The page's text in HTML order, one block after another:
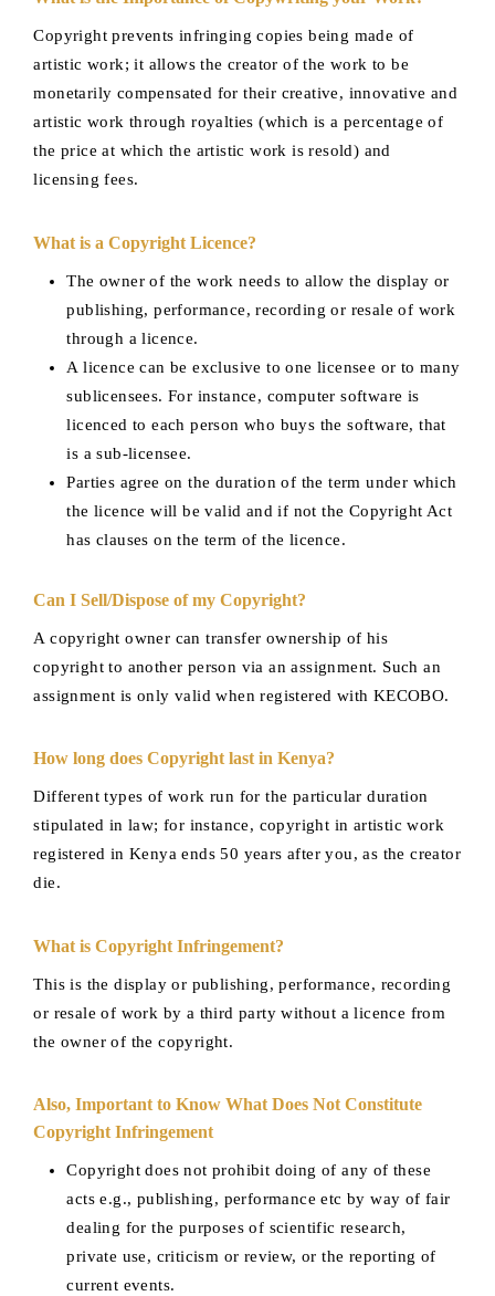
Copyright prevents infringing copies being made of
artistic work; it allows the creator of the work to be
monetarily compensated for their creative, innovative and
artistic work through royalties (which is a percentage of
the price at which the artistic work is resold) and
licensing fees.
What is a Copyright Licence?
The owner of the work needs to allow the display or
publishing, performance, recording or resale of work
through a licence.
A licence can be exclusive to one licensee or to many
sublicensees. For instance, computer software is
licenced to each person who buys the software, that
is a sub-licensee.
Parties agree on the duration of the term under which
the licence will be valid and if not the Copyright Act
has clauses on the term of the licence.
Can I Sell/Dispose of my Copyright?
A copyright owner can transfer ownership of his
copyright to another person via an assignment. Such an
assignment is only valid when registered with KECOBO.
How long does Copyright last in Kenya?
Different types of work run for the particular duration
stipulated in law; for instance, copyright in artistic work
registered in Kenya ends 50 years after you, as the creator
die.
What is Copyright Infringement?
This is the display or publishing, performance, recording
or resale of work by a third party without a licence from
the owner of the copyright.
Also, Important to Know What Does Not Constitute
Copyright Infringement
Copyright does not prohibit doing of any of these
acts e.g., publishing, performance etc by way of fair
dealing for the purposes of scientific research,
private use, criticism or review, or the reporting of
current events.